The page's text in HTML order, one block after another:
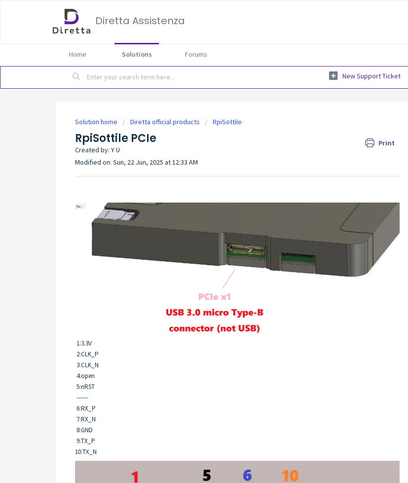
Diretta Assistenza
Home Solutions Forums
New Support Ticket
Solution home Diretta official products RpiSottile
RpiSottile PCIe Print
Created by: Y U
Modified on: Sun, 22 Jun, 2025 at 12:33 AM
1:3.3V
2:CLK_P
3:CLK_N
4:open
5:nRST
------
6:RX_P
7:RX_N
8:GND
9:TX_P
10:TX_N